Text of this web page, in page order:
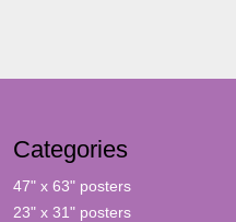
Categories
47" x 63" posters
23" x 31" posters